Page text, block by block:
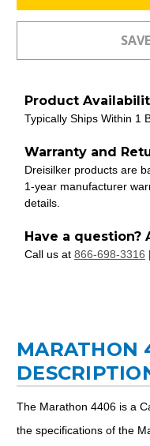
Product
Typically Ships Within 1
Warranty and
Dreisilker products are
1-year manufacturer
details.
Have a question?
Call us at 866-698-3316
MARATHON
The Marathon 4406 is a
the specifications of the